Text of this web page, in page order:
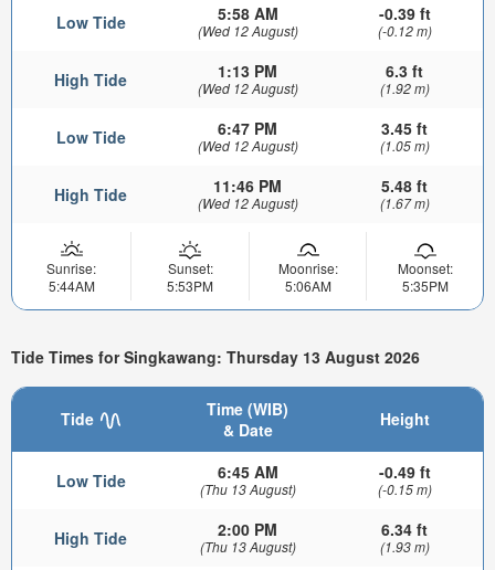
Low Tide 5:58 AM
(Wed 12 August)
-0.39 ft
(-0.12 m)
High Tide 1:13 PM
(Wed 12 August)
6.3 ft
(1.92 m)
Low Tide 6:47 PM
(Wed 12 August)
3.45 ft
(1.05 m)
High Tide 11:46 PM
(Wed 12 August)
5.48 ft
(1.67 m)
Sunrise:
5:44AM
Sunset:
5:53PM
Moonrise:
5:06AM
Moonset:
5:35PM
Tide Times for Singkawang: Thursday 13 August 2026
Tide
Time (WIB)
& Date
Height
Low Tide 6:45 AM
(Thu 13 August)
-0.49 ft
(-0.15 m)
High Tide 2:00 PM
(Thu 13 August)
6.34 ft
(1.93 m)